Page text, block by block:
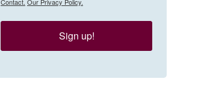
Sign up!